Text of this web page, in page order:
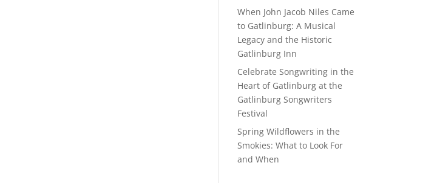
When John Jacob Niles Came
to Gatlinburg: A Musical
Legacy and the Historic
Gatlinburg Inn
Celebrate Songwriting in the
Heart of Gatlinburg at the
Gatlinburg Songwriters
Festival
Spring Wildflowers in the
Smokies: What to Look For
and When